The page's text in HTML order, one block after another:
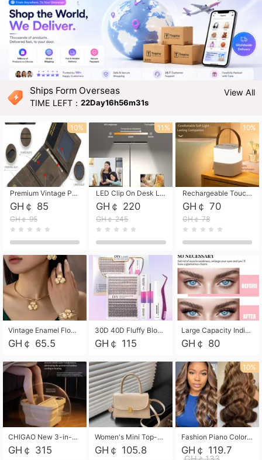
Ships Form Overseas
TIME LEFT：22Day16h56m29s
View All
Premium Vintage PU Leather Three-Fold Card Holder, Magnetic Closure Multi-Functional Mini Card Pouch, Portable Card Organizer for ID, Bank Cards and Small Accessories
GH￠ 85
GH￠ 95
10%
LED Clip On Desk Lamp with Flexible Gooseneck, Dimmable & Timing Function, Eye-Friendly Study Reading Light for Bedroom Dorm, Children Desktop Learning Lamp
GH￠ 220
GH￠ 245
11%
Rechargeable Touch Sensor LED Night Light, Eye-friendly Warm Soft Glow Bedside Lamp, Portable Sleep Light for Bedroom, Night Wake-up & Ambient Decoration
GH￠ 70
GH￠ 78
10%
Vintage Enamel Flower Faux Pearl 4Pcs Jewelry Set, Gold Choker Necklace Drop Earrings Open Cuff Bangle Ring Matching Kit, Elegant Retro Floral Collar Accessory, Adjustable Lightweight Fashion Party Daily Decorative Gift Set for Women Girls
GH￠ 65.5
30D 40D Fluffy Bloom Cluster Lashes European Dramatic Natural Thick Style DIY Segmented Individual Lash Extensions Soft Matte Fiber Mixed Length Reusable Self Graft Eyelashes For Daily Party Shooting Cross-border Beauty
GH￠ 115
Large Capacity Individual Bloom Cluster Lash DIY Kit With Double-End Lash Glue Tweezers Soft Fiber Segmented Eyelashes Reusable Self Graft Lash Set For Beginner Daily Party Cross-border Beauty
GH￠ 80
CHIGAO New 3-in-1 Electric Foldable Foot Spa, Bubble Heating Massage Automatic Constant Temperature Foot Bath, Portable Home Foot Soaking Basin Bucket
GH￠ 315
Women's Mini Top-Handle Crossbody Bag, 2026 New Casual PU Leather Shoulder Bag, Small Square Satchel with Gold Lock, Multi-Use Handbag for Daily, Party & Casual Wear
GH￠ 105.8
10%
Fashion Piano Color Wig, Front Lace Big Wavy Curly Synthetic Full Head Wig
GH￠ 119.7